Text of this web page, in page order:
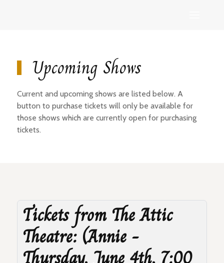
Upcoming Shows
Current and upcoming shows are listed below. A
button to purchase tickets will only be available for
those shows which are currently open for purchasing
tickets.
Tickets from The Attic
Theatre: (Annie -